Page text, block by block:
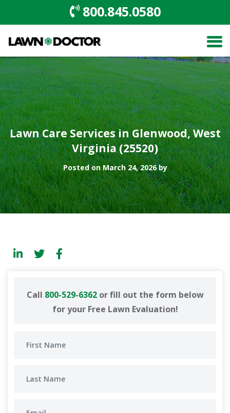
800.845.0580
Lawn Care Services in Glenwood, West
Virginia (25520)
Posted on March 24, 2026 by
Call 800-529-6362or fill out the form below
for your Free Lawn Evaluation!